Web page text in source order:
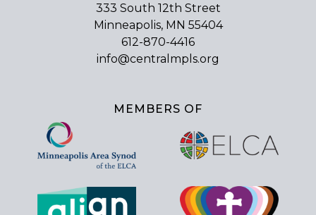
333 South 12th Street
Minneapolis, MN 55404
612-870-4416
info@centralmpls.org
MEMBERS OF